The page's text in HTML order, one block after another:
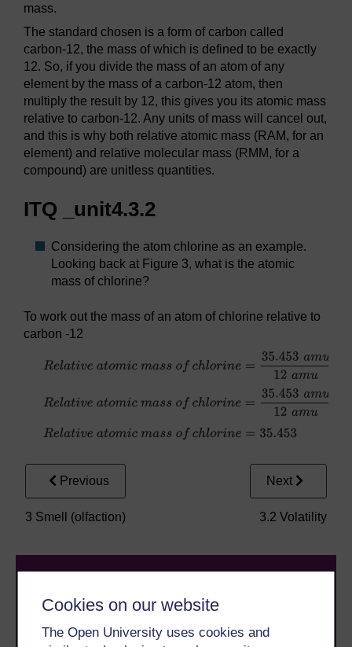
Cookies on our website
The Open University uses cookies and
mass.
The standard chosen is a form of carbon called
carbon-12, the mass of which is defined to be exactly
12. So, if you divide the mass of an atom of any
element by the mass of a carbon-12 atom, then
multiply the result by 12, this gives you its atomic mass
relative to carbon-12. Any units of mass will cancel out,
and this is why both relative atomic mass (RAM, for an
element) and relative molecular mass (RMM, for a
compound) are unitless quantities.
ITQ _unit4.3.2
Considering the atom chlorine as an example.
Looking back at Figure 3, what is the atomic
mass of chlorine?
To work out the mass of an atom of chlorine relative to
carbon -12
Previous
3 Smell (olfaction)
Next
3.2 Volatility